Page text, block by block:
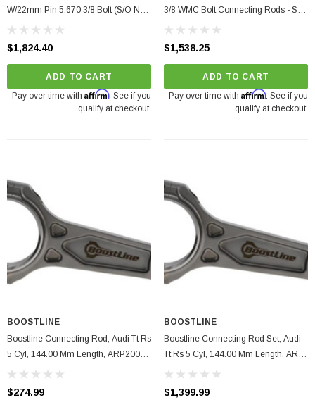
W/22mm Pin 5.670 3/8 Bolt (S/O No
Cancel/Returns)
$1,824.40
ADD TO CART
Pay over time with Affirm. See if you
qualify at checkout.
3/8 WMC Bolt Connecting Rods - Set
Of 5 (S/O No Cancel/Returns)
$1,538.25
ADD TO CART
Pay over time with Affirm. See if you
qualify at checkout.
BOOSTLINE
Boostline Connecting Rod, Audi Tt Rs
5 Cyl, 144.00 Mm Length, ARP2000
Set Of 1.
$274.99
BOOSTLINE
Boostline Connecting Rod Set, Audi
Tt Rs 5 Cyl, 144.00 Mm Length, ARP
625+, Set Of 5.
$1,399.99